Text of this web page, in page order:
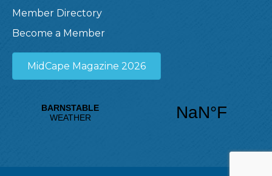
Member Directory
Become a Member
MidCape Magazine 2026